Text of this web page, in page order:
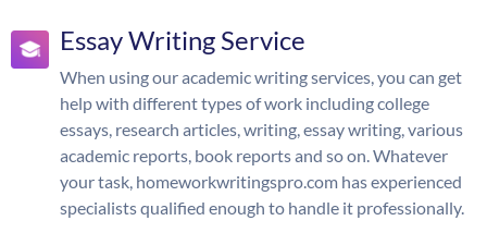
Essay Writing Service
When using our academic writing services, you can get
help with different types of work including college
essays, research articles, writing, essay writing, various
academic reports, book reports and so on. Whatever
your task, homeworkwritingspro.com has experienced
specialists qualified enough to handle it professionally.